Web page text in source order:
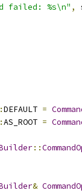
failed: %s\n" ,
DEFAULT =
AS_ROOT =
::
&